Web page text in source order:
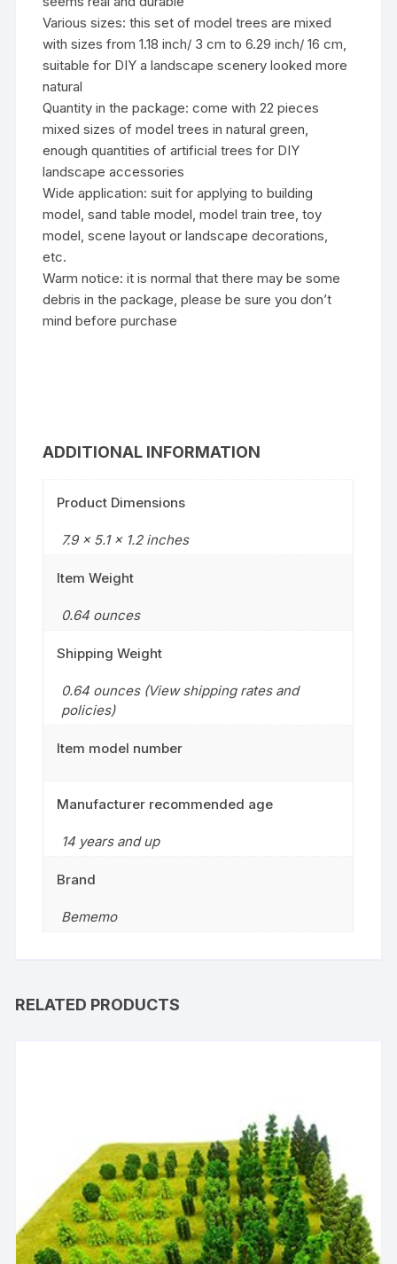
Various sizes: this set of model trees are mixed
with sizes from 1.18 inch/ 3 cm to 6.29 inch/ 16 cm,
suitable for DIY a landscape scenery looked more
natural
Quantity in the package: come with 22 pieces
mixed sizes of model trees in natural green,
enough quantities of artificial trees for DIY
landscape accessories
Wide application: suit for applying to building
model, sand table model, model train tree, toy
model, scene layout or landscape decorations,
etc.
Warm notice: it is normal that there may be some
debris in the package, please be sure you don’t
mind before purchase
ADDITIONAL INFORMATION
Product Dimensions
7.9 x 5.1 x 1.2 inches
Item Weight
0.64 ounces
Shipping Weight
0.64 ounces (View shipping rates and
policies)
Item model number
Manufacturer recommended age
14 years and up
Brand
Bememo
RELATED PRODUCTS